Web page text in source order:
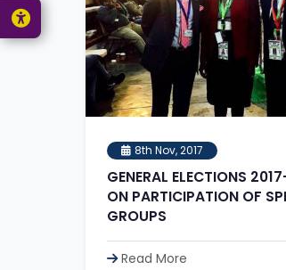
8th Nov, 2017
GENERAL ELECTIONS
ON PARTICIPATION OF
GROUPS
Read More